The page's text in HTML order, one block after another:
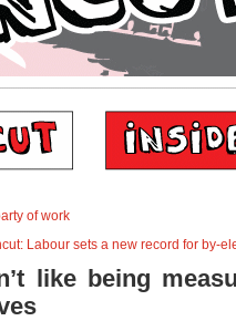
of work
Labour sets a new record for by-
like being